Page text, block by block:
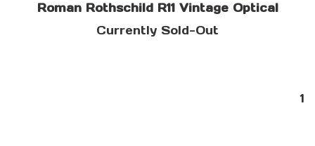
Roman Rothschild R11 Vintage Optical
Currently Sold-Out
1